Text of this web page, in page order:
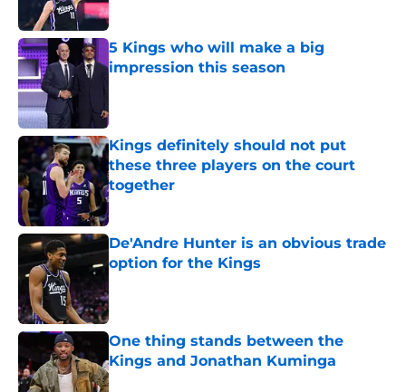
5 Kings who will make a big
impression this season
Kings definitely should not put
these three players on the court
together
Published by on Invalid Date
De'Andre Hunter is an obvious trade
option for the Kings
One thing stands between the
Kings and Jonathan Kuminga
Published by on Invalid Date